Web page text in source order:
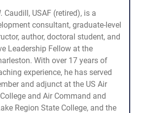
Caudill, USAF (retired), is a
consultant, graduate-level
author, doctoral student, and
Leadership Fellow at the
With over 17 years of
experience, he has served
and adjunct at the US Air
College and Air Command and
Region State College, and the